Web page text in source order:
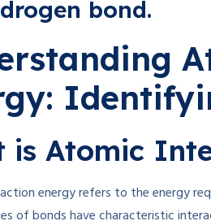
bond.
is Atomic
energy refers to the energy
of bonds have characteristic